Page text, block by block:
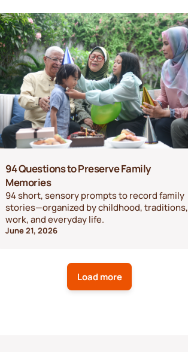
94 Questions to Preserve Family
Memories
94 short, sensory prompts to record family
stories—organized by childhood, traditions,
work, and everyday life.
June 21, 2026
Load more